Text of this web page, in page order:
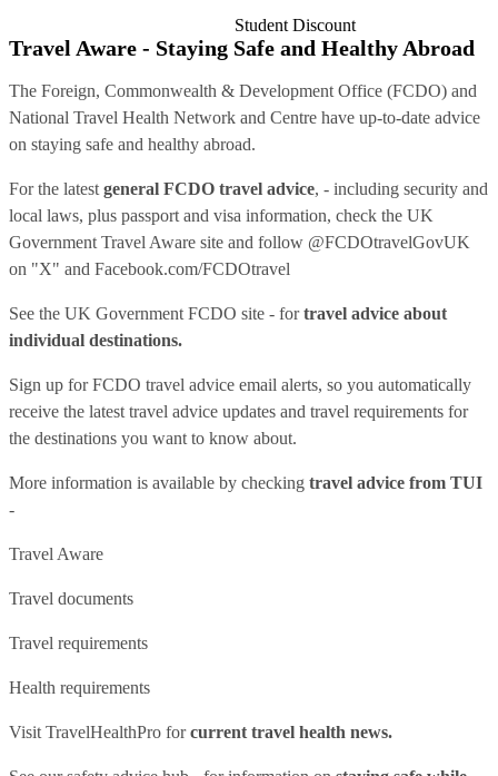
Student Discount
Travel Aware - Staying Safe and Healthy Abroad
The Foreign, Commonwealth & Development Office (FCDO) and
National Travel Health Network and Centre have up-to-date advice
on staying safe and healthy abroad.
For the latest general FCDO travel advice, - including security and
local laws, plus passport and visa information, check the UK
Government Travel Aware site and follow @FCDOtravelGovUK
on "X" and Facebook.com/FCDOtravel
See the UK Government FCDO site - fortravel advice about
individual destinations.
Sign up for FCDO travel advice email alerts, so you automatically
receive the latest travel advice updates and travel requirements for
the destinations you want to know about.
More information is available by checking travel advice from TUI
-
Travel Aware
Travel documents
Travel requirements
Health requirements
Visit TravelHealthPro forcurrent travel health news.